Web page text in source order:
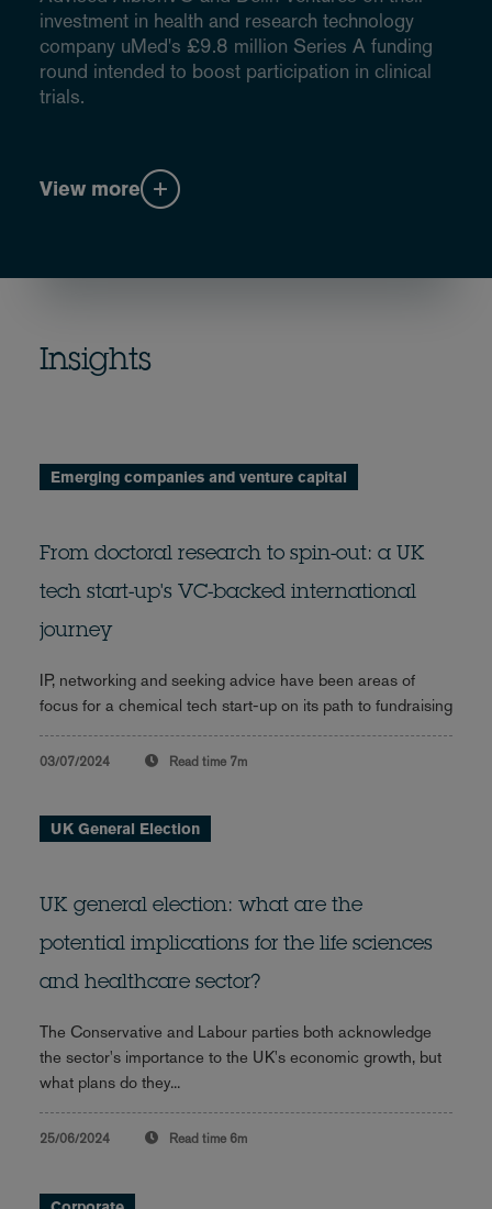
investment in health and research technology
company uMed's £9.8 million Series A funding
round intended to boost participation in clinical
trials.
View more
Insights
Emerging companies and venture capital
From doctoral research to spin-out: a UK
tech start-up's VC-backed international
journey
IP, networking and seeking advice have been areas of
focus for a chemical tech start-up on its path to fundraising
03/07/2024 Read time 7m
UK General Election
UK general election: what are the
potential implications for the life sciences
and healthcare sector?
The Conservative and Labour parties both acknowledge
the sector's importance to the UK's economic growth, but
what plans do they...
25/06/2024 Read time 6m